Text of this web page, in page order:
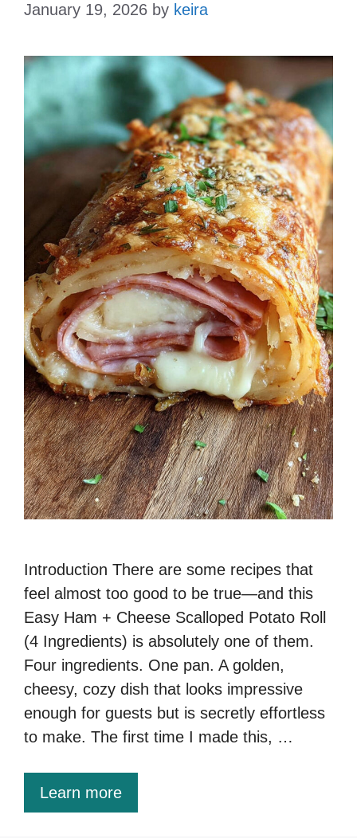
January 19, 2026 by keira
Introduction There are some recipes that
feel almost too good to be true—and this
Easy Ham + Cheese Scalloped Potato Roll
(4 Ingredients) is absolutely one of them.
Four ingredients. One pan. A golden,
cheesy, cozy dish that looks impressive
enough for guests but is secretly effortless
to make. The first time I made this, …
Learn more